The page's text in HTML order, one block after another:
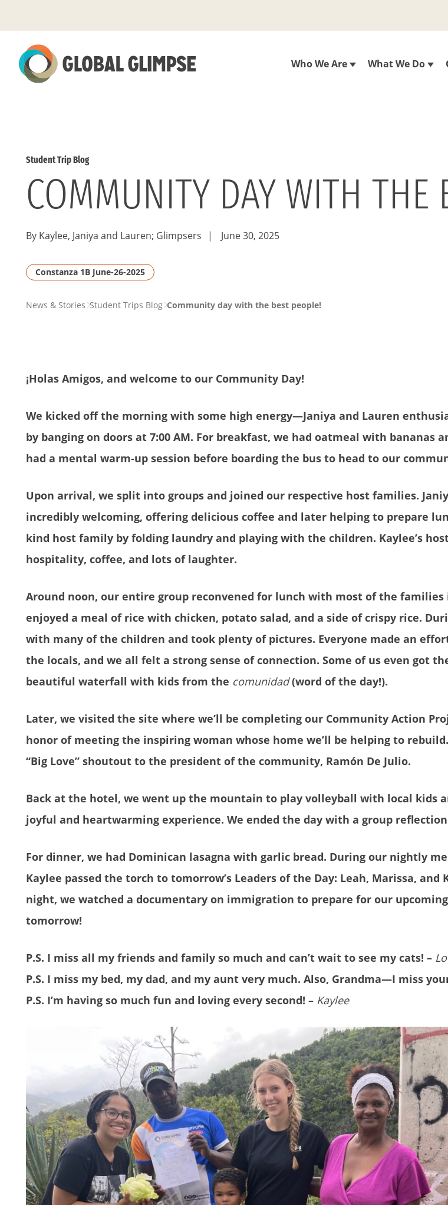
to
Main
Content
Who We Are What We Do
Student Trip Blog
COMMUNITY DAY WITH THE
By Kaylee, Janiya and Lauren; Glimpsers | June 30, 2025
Constanza 1B June-26-2025
PAGENews & Stories Student Trips Blog Community day with the best people!
¡Holas Amigos, and welcome to our Community Day!
We kicked off the morning with some high energy—Janiya and Lauren
by banging on doors at 7:00 AM. For breakfast, we had oatmeal with bananas
had a mental warm-up session before boarding the bus to head to our
Upon arrival, we split into groups and joined our respective host families.
incredibly welcoming, offering delicious coffee and later helping to prepare
kind host family by folding laundry and playing with the children. Kaylee’s
hospitality, coffee, and lots of laughter.
Around noon, our entire group reconvened for lunch with most of the
enjoyed a meal of rice with chicken, potato salad, and a side of crispy rice.
with many of the children and took plenty of pictures. Everyone made an
the locals, and we all felt a strong sense of connection. Some of us even got
beautiful waterfall with kids from the comunidad(word of the day!).
Later, we visited the site where we’ll be completing our Community Action
honor of meeting the inspiring woman whose home we’ll be helping to
“Big Love” shoutout to the president of the community, Ramón De Julio.
Back at the hotel, we went up the mountain to play volleyball with local kids
joyful and heartwarming experience. We ended the day with a group reflection
For dinner, we had Dominican lasagna with garlic bread. During our nightly
Kaylee passed the torch to tomorrow’s Leaders of the Day: Leah, Marissa, and
night, we watched a documentary on immigration to prepare for our
tomorrow!
P.S. I miss all my friends and family so much and can’t wait to see my cats! –
P.S. I miss my bed, my dad, and my aunt very much. Also, Grandma—I miss
P.S. I’m having so much fun and loving every second! – Kaylee